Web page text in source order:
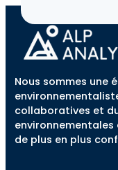
Nous sommes une
collaboratives et
de plus en plus